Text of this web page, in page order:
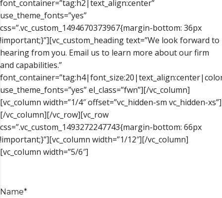
font_container=”tag:h2|text_align:center”
use_theme_fonts=”yes”
css=”.vc_custom_1494670373967{margin-bottom: 36px
!important;}”][vc_custom_heading text=”We look forward to
hearing from you. Email us to learn more about our firm
and capabilities.”
use_theme_fonts=”yes” el_class=”fwn”][/vc_column]
[vc_column width=”1/4″ offset=”vc_hidden-sm vc_hidden-xs”]
[/vc_column][/vc_row][vc_row
css=”.vc_custom_1493272247743{margin-bottom: 66px
!important;}”][vc_column width=”1/12″][/vc_column]
[vc_column width=”5/6″]
Name*